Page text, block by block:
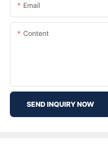
Email
Content
SEND INQUIRY NOW